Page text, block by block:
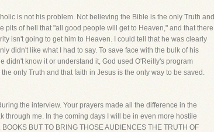
is not his problem. Not believing the Bible is the only Truth and
pits of hell that "all good people will get to Heaven," and that there
isn't going to get him to Heaven. I could tell that he was clearly
didn't like what I had to say. To save face with the bulk of his
didn't know it or understand it, God used O'Reilly's program
only Truth and that faith in Jesus is the only way to be saved.
the interview. Your prayers made all the difference in the
me. In the coming days I will be in even more hostile
BUT TO BRING THOSE AUDIENCES THE TRUTH OF